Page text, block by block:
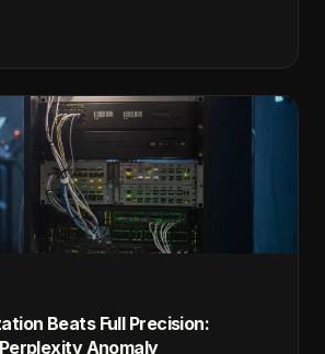
Beats Full Precision:
Anomaly